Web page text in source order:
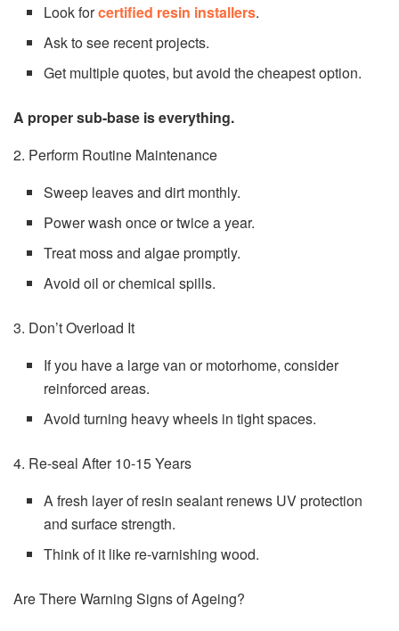
Look forcertified resin installers.
Ask to see recent projects.
Get multiple quotes, but avoid the cheapest option.
A proper sub-base is everything.
2. Perform Routine Maintenance
Sweep leaves and dirt monthly.
Power wash once or twice a year.
Treat moss and algae promptly.
Avoid oil or chemical spills.
3. Don’t Overload It
If you have a large van or motorhome, consider
reinforced areas.
Avoid turning heavy wheels in tight spaces.
4. Re-seal After 10-15 Years
A fresh layer of resin sealant renews UV protection
and surface strength.
Think of it like re-varnishing wood.
Are There Warning Signs of Ageing?